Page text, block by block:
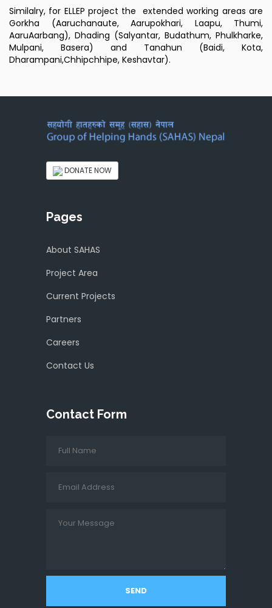
Similalry, for ELLEP project the extended working areas are
Gorkha (Aaruchanaute, Aarupokhari, Laapu, Thumi,
AaruAarbang), Dhading (Salyantar, Budathum, Phulkharke,
Mulpani, Basera) and Tanahun (Baidi, Kota,
Dharampani,Chhipchhipe, Keshavtar).
DONATE NOW
Pages
About SAHAS
Project Area
Current Projects
Partners
Careers
Contact Us
Contact Form
SEND